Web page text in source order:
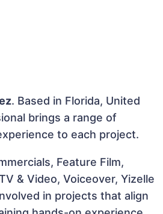
. Based in Florida, United
brings a range of
to each project.
Feature Film,
& Video, Voiceover, Yizelle
in projects that align